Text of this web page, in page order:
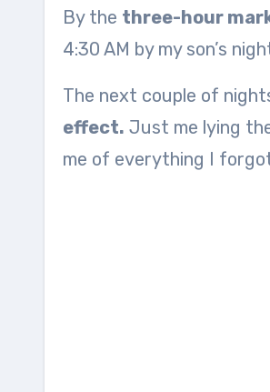
By the three-hour
4:30 AM by my son’s
The next couple of
effect. Just me lying
me of everything I